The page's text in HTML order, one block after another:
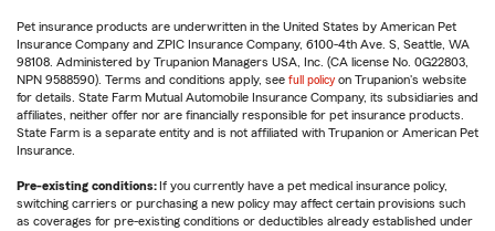
Pet insurance products are underwritten in the United States by American Pet
Insurance Company and ZPIC Insurance Company, 6100-4th Ave. S, Seattle, WA
98108. Administered by Trupanion Managers USA, Inc. (CA license No. 0G22803,
NPN 9588590). Terms and conditions apply, see full policy on Trupanion's website
for details. State Farm Mutual Automobile Insurance Company, its subsidiaries and
affiliates, neither offer nor are financially responsible for pet insurance products.
State Farm is a separate entity and is not affiliated with Trupanion or American Pet
Insurance.
Pre-existing conditions: If you currently have a pet medical insurance policy,
switching carriers or purchasing a new policy may affect certain provisions such
as coverages for pre-existing conditions or deductibles already established under